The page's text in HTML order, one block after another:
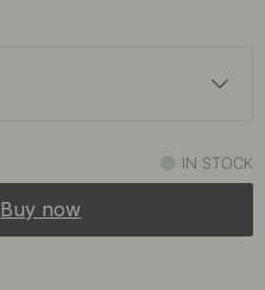
In stock
In stock
IN STOCK
Buy now